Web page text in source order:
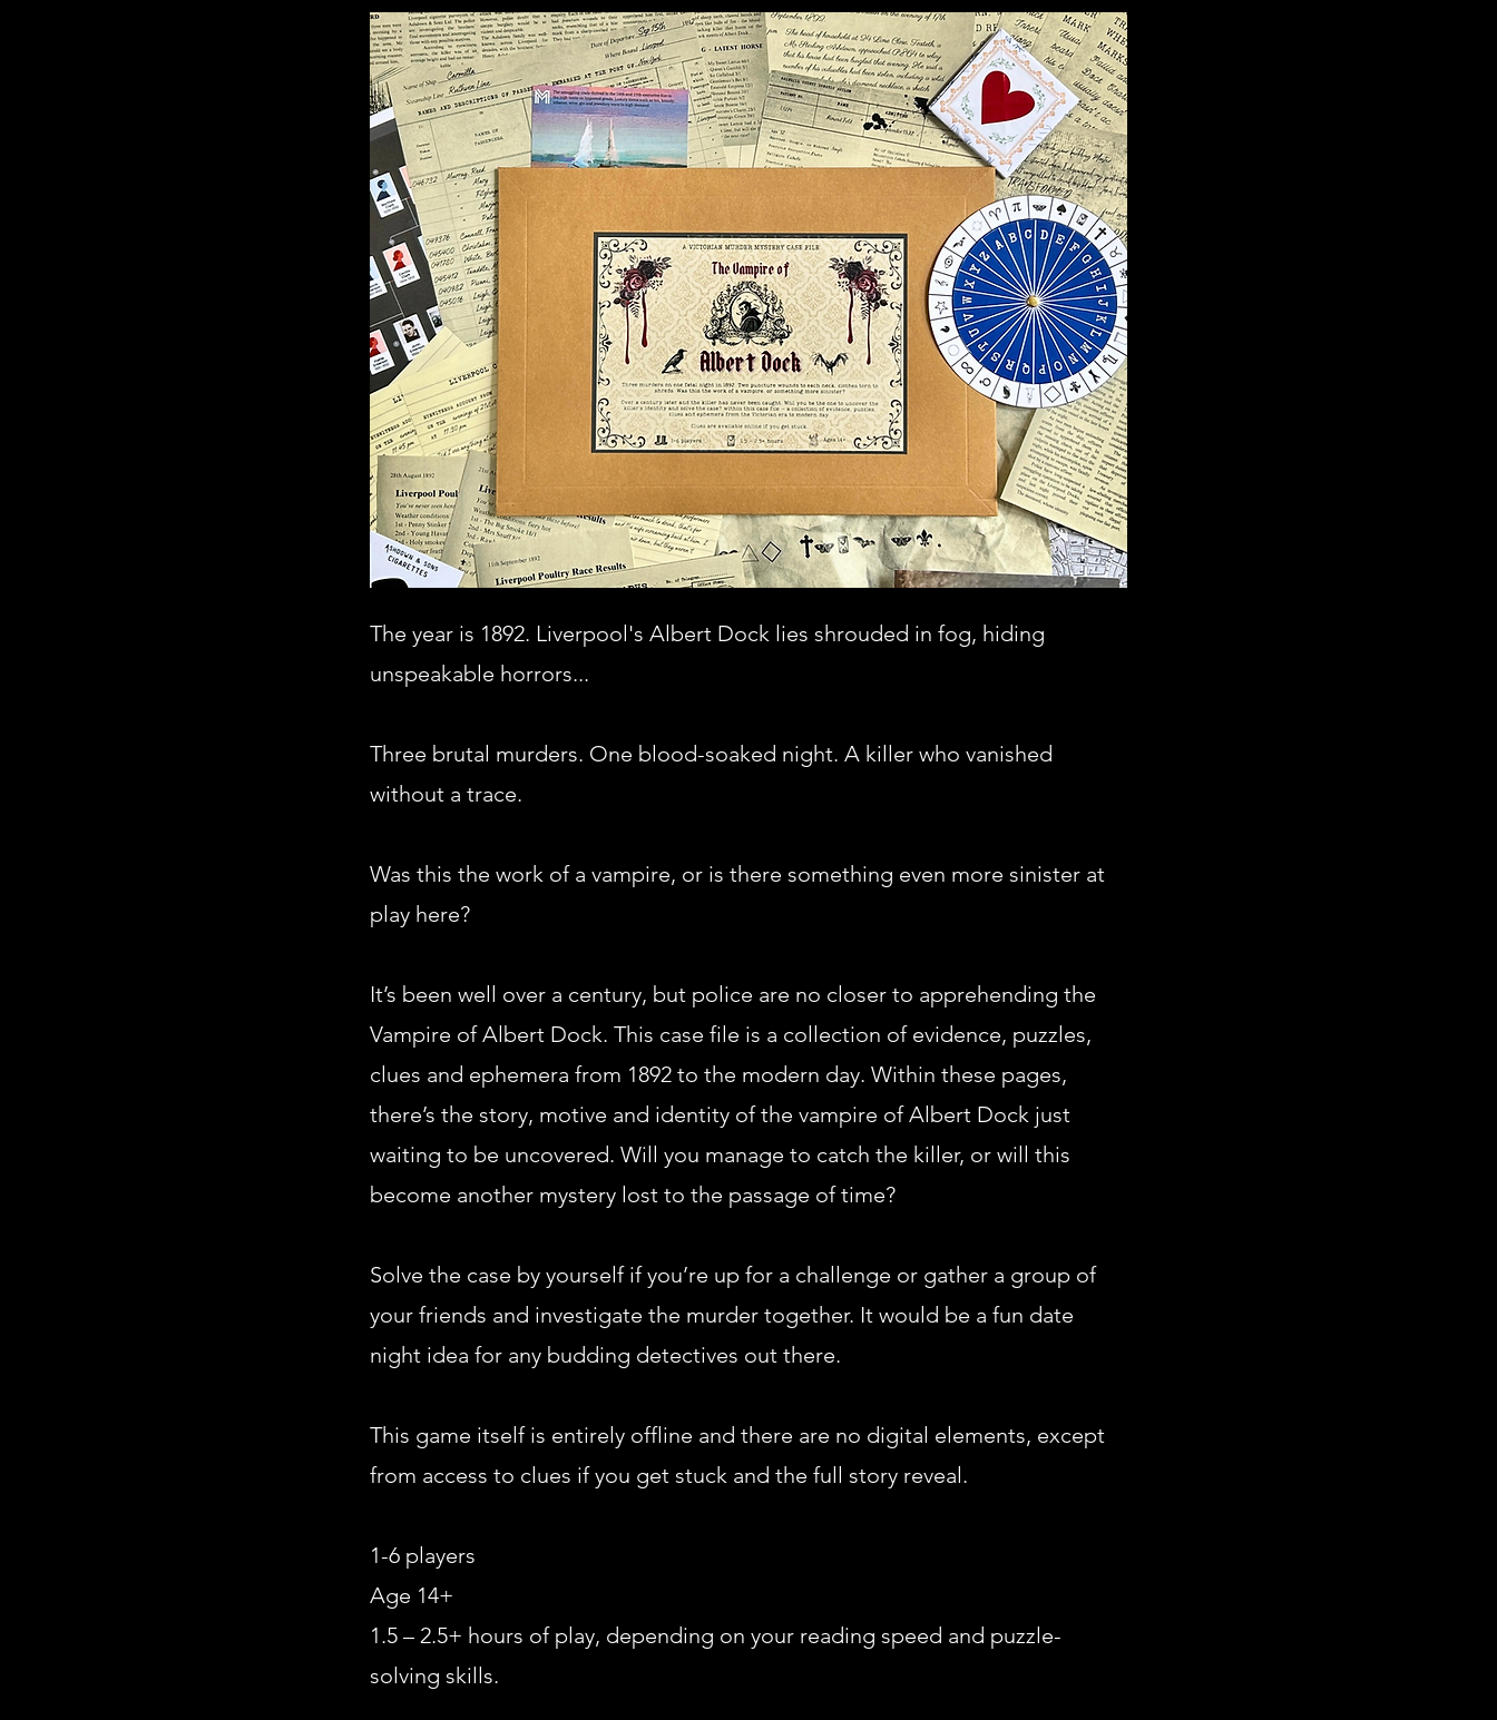
The year is 1892. Liverpool's Albert Dock lies shrouded in fog, hiding
unspeakable horrors...
Three brutal murders. One blood-soaked night. A killer who vanished
without a trace.
Was this the work of a vampire, or is there something even more sinister at
play here?
It’s been well over a century, but police are no closer to apprehending the
Vampire of Albert Dock. This case file is a collection of evidence, puzzles,
clues and ephemera from 1892 to the modern day. Within these pages,
there’s the story, motive and identity of the vampire of Albert Dock just
waiting to be uncovered. Will you manage to catch the killer, or will this
become another mystery lost to the passage of time?
Solve the case by yourself if you’re up for a challenge or gather a group of
your friends and investigate the murder together. It would be a fun date
night idea for any budding detectives out there.
This game itself is entirely offline and there are no digital elements, except
from access to clues if you get stuck and the full story reveal.
1-6 players
Age 14+
1.5 – 2.5+ hours of play, depending on your reading speed and puzzle-
solving skills.